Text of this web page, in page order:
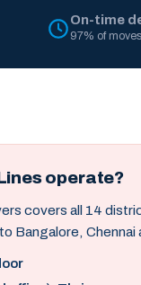
On-time
97% of
operate?
covers all 14
Bangalore,